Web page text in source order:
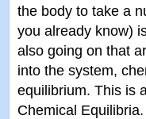
the body to take a
you already know)
also going on that
into the system,
equilibrium. This is
Chemical